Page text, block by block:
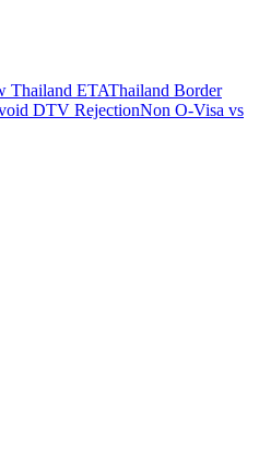
Thailand ETAThailand Border
DTV RejectionNon O-Visa vs